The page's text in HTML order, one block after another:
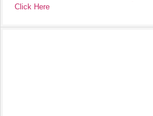
Click Here